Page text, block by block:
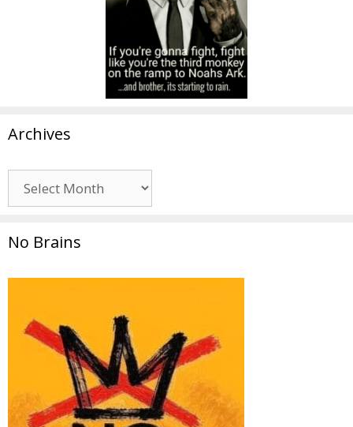
Archives
No Brains